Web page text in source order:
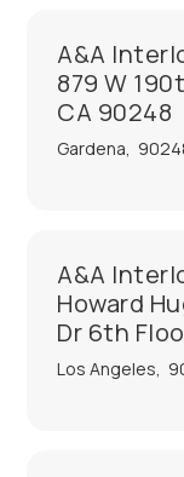
A&A
879 W
CA 90248
Gardena,
A&A
Howard
Dr 6th
Los Angeles,